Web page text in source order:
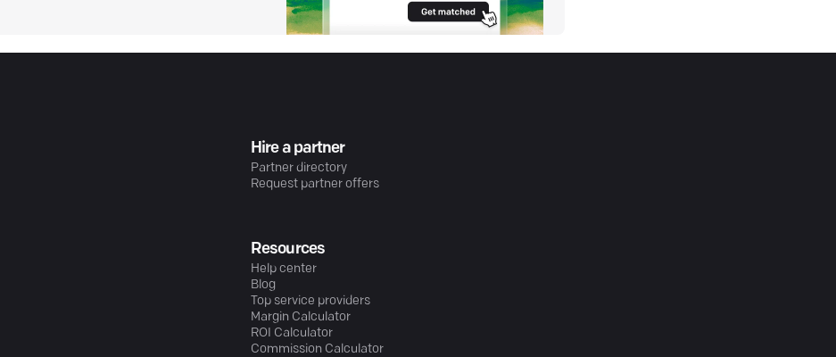
Hire a partner
Partner directory
Request partner offers
Resources
Help center
Blog
Top service providers
Margin Calculator
ROI Calculator
Commission Calculator